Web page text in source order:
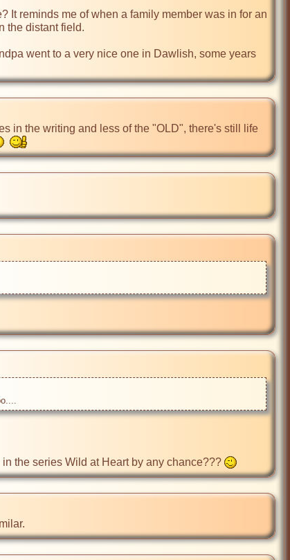
It reminds me of when a family member was in for an
the distant field.
went to a very nice one in Dawlish, some years
in the writing and less of the "OLD", there's still life
the series Wild at Heart by any chance???